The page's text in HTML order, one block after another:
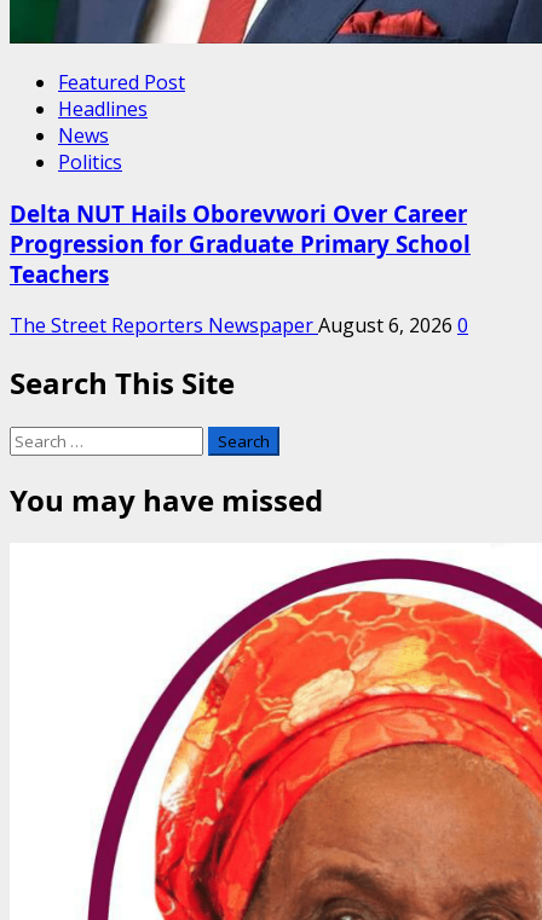
Featured Post
Headlines
News
Politics
Delta NUT Hails Oborevwori Over Career
Progression for Graduate Primary School
Teachers
The Street Reporters NewspaperAugust 6, 2026 0
Search This Site
Search
for:
You may have missed